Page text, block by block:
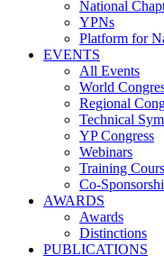
National
YPNs
Platform for
EVENTS
All Events
World
Regional
Technical
YP Congress
Webinars
Training
Co-
AWARDS
Awards
Distinctions
PUBLICATIONS